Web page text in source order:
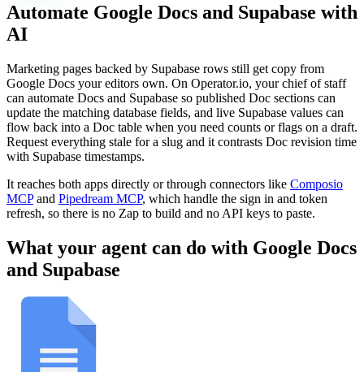
Automate Google Docs and Supabase with
AI
Marketing pages backed by Supabase rows still get copy from
Google Docs your editors own. On Operator.io, your chief of staff
can automate Docs and Supabase so published Doc sections can
update the matching database fields, and live Supabase values can
flow back into a Doc table when you need counts or flags on a draft.
Request everything stale for a slug and it contrasts Doc revision time
with Supabase timestamps.
It reaches both apps directly or through connectors like Composio
MCP and Pipedream MCP, which handle the sign in and token
refresh, so there is no Zap to build and no API keys to paste.
What your agent can do with Google Docs
and Supabase